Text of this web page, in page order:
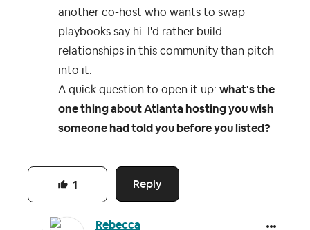
another co-host who wants to swap
playbooks say hi. I'd rather build
relationships in this community than pitch
into it.
A quick question to open it up: what's the
one thing about Atlanta hosting you wish
someone had told you before you listed?
Reply
1
Rebecca